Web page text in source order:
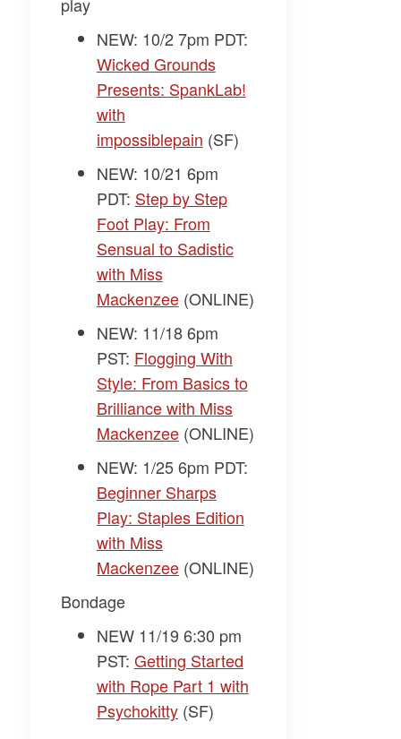
NEW: 10/2 7pm PDT:
Wicked Grounds
Presents: SpankLab!
with
impossiblepain (SF)
NEW: 10/21 6pm
PDT: Step by Step
Foot Play: From
Sensual to Sadistic
with Miss
Mackenzee(ONLINE)
NEW: 11/18 6pm
PST: Flogging With
Style: From Basics to
Brilliance with Miss
Mackenzee(ONLINE)
NEW: 1/25 6pm PDT:
Beginner Sharps
Play: Staples Edition
with Miss
Mackenzee(ONLINE)
Bondage
NEW 11/19 6:30 pm
PST: Getting Started
with Rope Part 1 with
Psychokitty(SF)